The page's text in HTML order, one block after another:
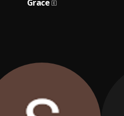
Grace